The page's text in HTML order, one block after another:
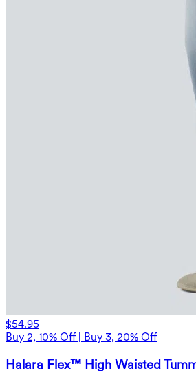
$54.95
Buy 2, 10% Off | Buy 3, 20% Off
Halara Flex™ High Waisted